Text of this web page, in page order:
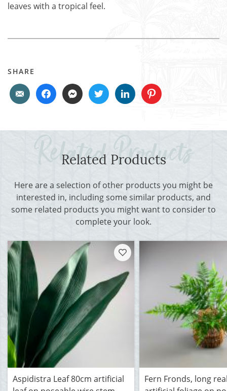
leaves with a tropical feel.
SHARE
Related Products
Here are a selection of other products you might be
interested in, including some similar products, and
some related products you might want to consider to
complete your look.
Aspidistra Leaf 80cm artificial
Fern Fronds, long